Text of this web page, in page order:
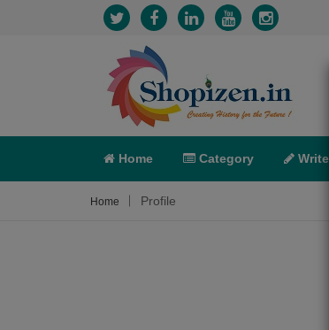
Home Category Write
Home Profile